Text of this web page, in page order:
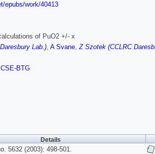
epubs/work/40413
of PuO2 +/- x
Lab.), A Svane,Z Szotek (CCLRC
CSE-BTG
Details
5632 (2003): 498-501.